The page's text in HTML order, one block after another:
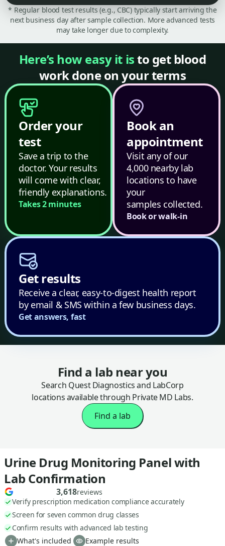
* Regular blood test results (e.g., CBC) typically start arriving the
next business day after sample collection. More advanced tests
may take longer due to complexity.
Here’s how easy it isto get blood
work done on your terms
Order your
test
Save a trip to the
doctor. Your results
will come with clear,
friendly explanations.
Takes 2 minutes
Book an
appointment
Visit any of our
4,000 nearby lab
locations to have
your
samples collected.
Book or walk-in
Get results
Receive a clear, easy-to-digest health report
by email & SMS within a few business days.
Get answers, fast
Find a lab near you
Search Quest Diagnostics and LabCorp
locations available through Private MD Labs.
Find a lab
Urine Drug Monitoring Panel with
Lab Confirmation
3,618reviews
Verify prescription medication compliance accurately
Screen for seven common drug classes
Confirm results with advanced lab testing
What's included
Example results